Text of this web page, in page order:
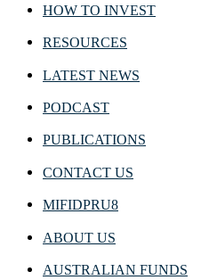
HOW TO INVEST
RESOURCES
LATEST NEWS
PODCAST
PUBLICATIONS
CONTACT US
MIFIDPRU8
ABOUT US
AUSTRALIAN FUNDS